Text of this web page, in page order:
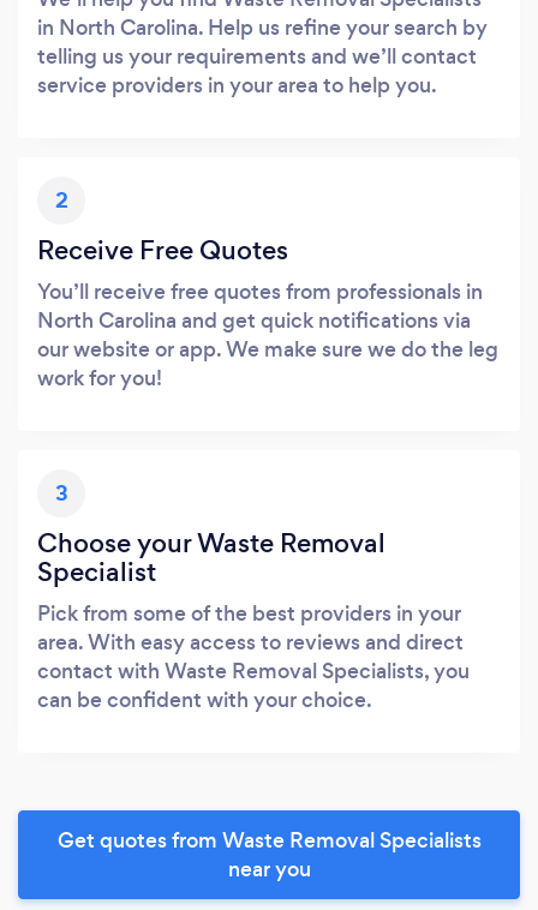
in North Carolina. Help us refine your search by
telling us your requirements and we’ll contact
service providers in your area to help you.
2
Receive Free Quotes
You’ll receive free quotes from professionals in
North Carolina and get quick notifications via
our website or app. We make sure we do the leg
work for you!
3
Choose your Waste Removal
Specialist
Pick from some of the best providers in your
area. With easy access to reviews and direct
contact with Waste Removal Specialists, you
can be confident with your choice.
Get quotes from Waste Removal Specialists
near you